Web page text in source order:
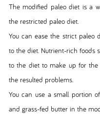
The modified paleo diet is a
the restricted paleo diet.
You can ease the strict paleo
to the diet. Nutrient-rich foods
to the diet to make up for
the resulted problems.
You can use a small portion
and grass-fed butter in the